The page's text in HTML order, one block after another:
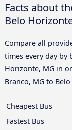
Facts about
Belo
Compare all
times every day by
Horizonte, MG in
Branco, MG to
Cheapest Bus
Fastest Bus